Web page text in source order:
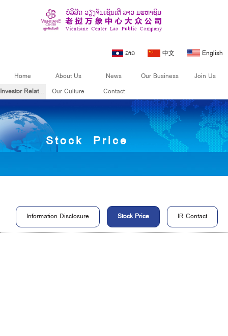
ລາວ 中文 English
Home About Us News Our Business
Join Us
Investor Relations
Our Culture Contact
Stock Price
Investor
Information Disclosure Stock Price IR Contact